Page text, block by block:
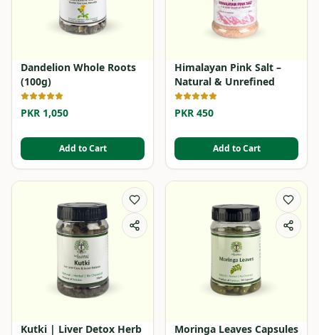
Dandelion Whole Roots
(100g)
PKR 1,050
Add to Cart
Himalayan Pink Salt –
Natural & Unrefined
PKR 450
Add to Cart
Kutki | Liver Detox Herb
Moringa Leaves Capsules